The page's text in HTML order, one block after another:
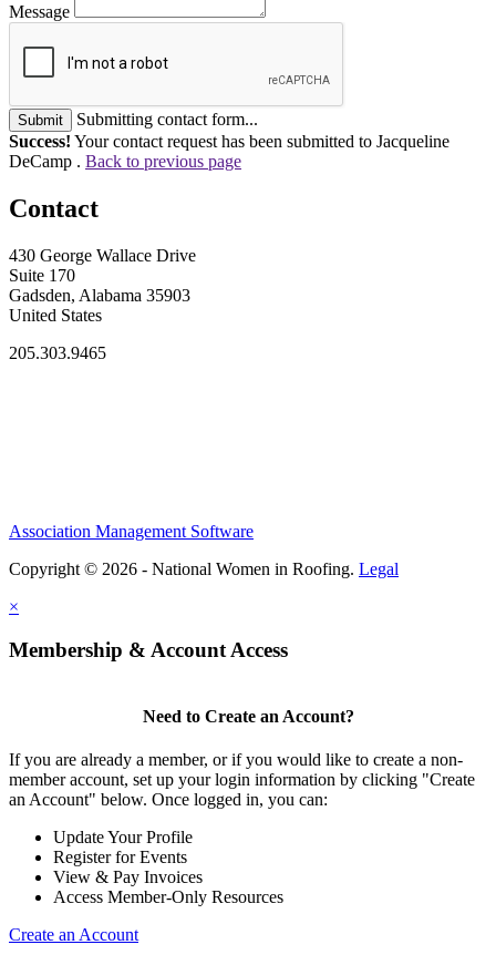
Message
Submit
Submitting contact form...
Success! Your contact request has been submitted to Jacqueline
DeCamp . Back to previous page
Contact
430 George Wallace Drive
Suite 170
Gadsden, Alabama 35903
United States
205.303.9465
Association Management Software
Copyright © 2026 - National Women in Roofing. Legal
×
Membership & Account Access
Need to Create an Account?
If you are already a member, or if you would like to create a non-
member account, set up your login information by clicking "Create
an Account" below. Once logged in, you can:
Update Your Profile
Register for Events
View & Pay Invoices
Access Member-Only Resources
Create an Account